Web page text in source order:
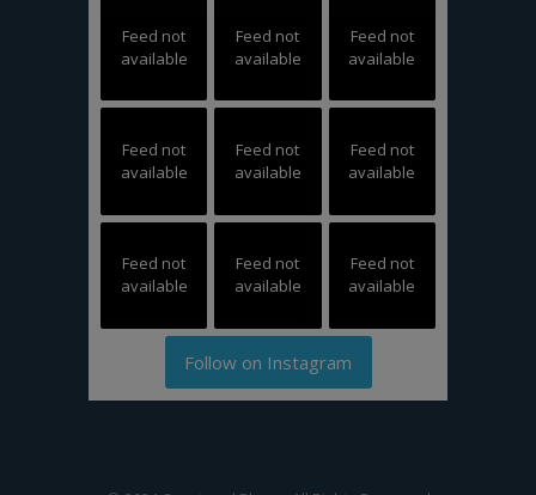
Feed not
available
Feed not
available
Feed not
available
Feed not
available
Feed not
available
Feed not
available
Feed not
available
Feed not
available
Feed not
available
Follow on Instagram